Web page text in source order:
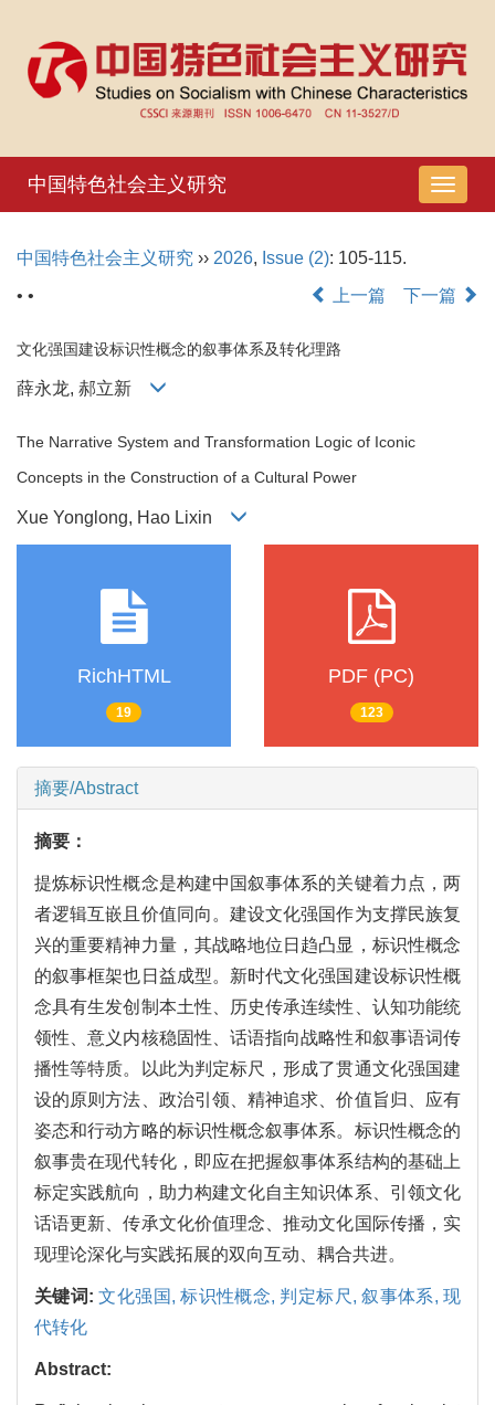
导
航
中国特色社会主义研究
中国特色社会主义研究 ›› 2026, Issue (2): 105-115.
• •
上一篇 下一篇
文化强国建设标识性概念的叙事体系及转化理路
薛永龙, 郝立新
The Narrative System and Transformation Logic of Iconic
Concepts in the Construction of a Cultural Power
Xue Yonglong, Hao Lixin
RichHTML
19
PDF (PC)
123
摘要/Abstract
摘要：
提炼标识性概念是构建中国叙事体系的关键着力点，两
者逻辑互嵌且价值同向。建设文化强国作为支撑民族复
兴的重要精神力量，其战略地位日趋凸显，标识性概念
的叙事框架也日益成型。新时代文化强国建设标识性概
念具有生发创制本土性、历史传承连续性、认知功能统
领性、意义内核稳固性、话语指向战略性和叙事语词传
播性等特质。以此为判定标尺，形成了贯通文化强国建
设的原则方法、政治引领、精神追求、价值旨归、应有
姿态和行动方略的标识性概念叙事体系。标识性概念的
叙事贵在现代转化，即应在把握叙事体系结构的基础上
标定实践航向，助力构建文化自主知识体系、引领文化
话语更新、传承文化价值理念、推动文化国际传播，实
现理论深化与实践拓展的双向互动、耦合共进。
关键词:文化强国,标识性概念, 判定标尺,叙事体系,现
代转化
Abstract: